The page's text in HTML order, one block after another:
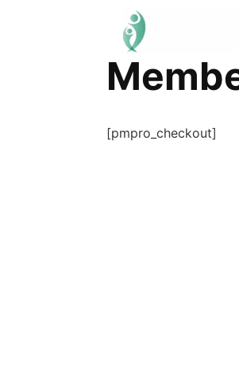
[pmpro_checkout]